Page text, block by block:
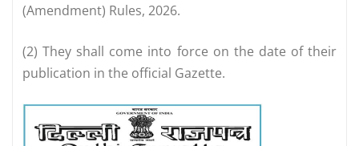
(Amendment) Rules, 2026.
(2) They shall come into force on the date of their
publication in the official Gazette.